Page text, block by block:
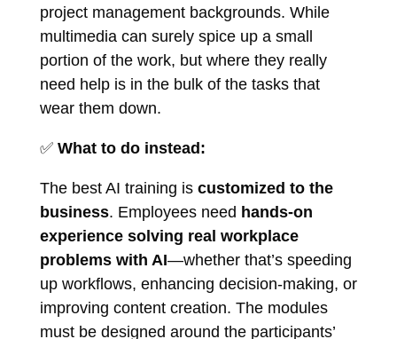
project management backgrounds. While
multimedia can surely spice up a small
portion of the work, but where they really
need help is in the bulk of the tasks that
wear them down.
✅ What to do instead:
The best AI training is customized to the
business. Employees need hands-on
experience solving real workplace
problems with AI—whether that’s speeding
up workflows, enhancing decision-making, or
improving content creation. The modules
must be designed around the participants’